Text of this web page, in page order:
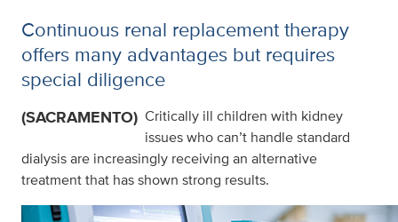
Continuous renal replacement therapy
offers many advantages but requires
special diligence
(SACRAMENTO) Critically ill children with kidney
issues who can’t handle standard
dialysis are increasingly receiving an alternative
treatment that has shown strong results.